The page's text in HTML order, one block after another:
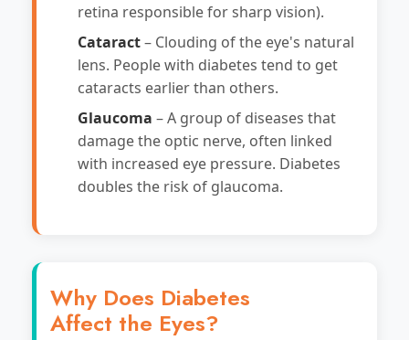
retina responsible for sharp vision).
Cataract– Clouding of the eye's natural
lens. People with diabetes tend to get
cataracts earlier than others.
Glaucoma – A group of diseases that
damage the optic nerve, often linked
with increased eye pressure. Diabetes
doubles the risk of glaucoma.
Why Does Diabetes
Affect the Eyes?